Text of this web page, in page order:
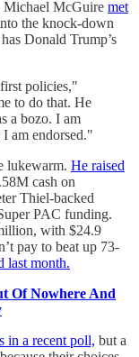
Michael McGuire met
the knock-down
Donald Trump’s
policies,"
to do that. He
a bozo. I am
am endorsed."
lukewarm. He raised
cash on
Thiel-backed
PAC funding.
with $24.9
pay to beat up 73-
last month.
Of Nowhere And
in a recent poll, but a